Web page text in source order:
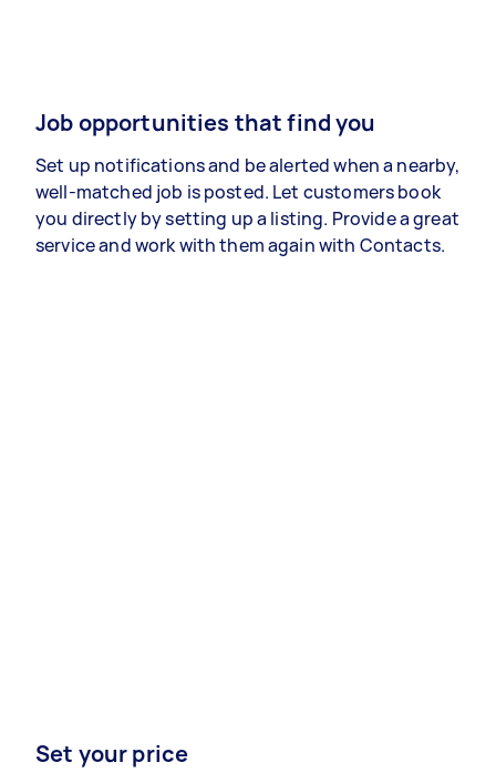
Job opportunities that find you
Set up notifications and be alerted when a nearby,
well-matched job is posted. Let customers book
you directly by setting up a listing. Provide a great
service and work with them again with Contacts.
Set your price